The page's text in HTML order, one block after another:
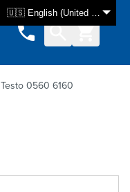
🇺🇸 English (United States)
Testo 0560 6160